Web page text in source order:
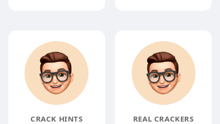
CRACK HINTS REAL CRACKERS